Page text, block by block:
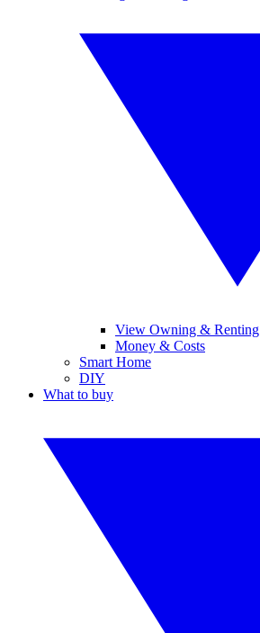
View Owning & Renting
Money & Costs
Smart Home
DIY
What to buy